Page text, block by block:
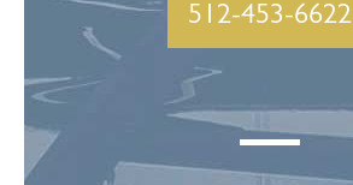
512-453-6622